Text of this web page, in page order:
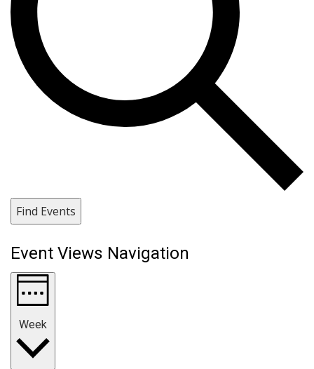
Find Events
Event Views Navigation
Week